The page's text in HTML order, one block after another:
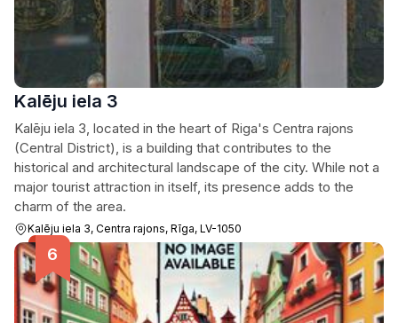
Kalēju iela 3
Kalēju iela 3, located in the heart of Riga's Centra rajons
(Central District), is a building that contributes to the
historical and architectural landscape of the city. While not a
major tourist attraction in itself, its presence adds to the
charm of the area.
Kalēju iela 3, Centra rajons, Rīga, LV-1050